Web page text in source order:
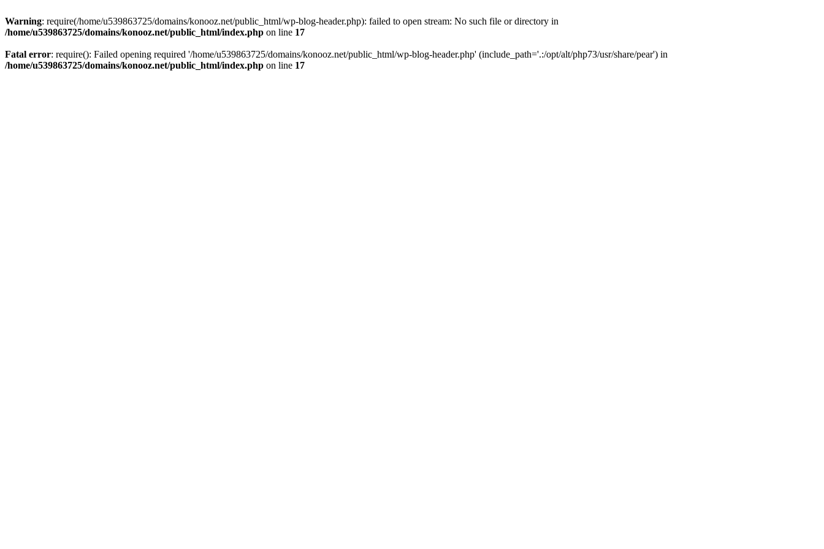
Warning: require(/home/u539863725/domains/konooz.net/public_html/wp-blog-header.php): failed to open stream: No such file or directory in
/home/u539863725/domains/konooz.net/public_html/index.php on line 17
Fatal error: require(): Failed opening required '/home/u539863725/domains/konooz.net/public_html/wp-blog-header.php' (include_path='.:/opt/alt/php73/usr/share/pear') in
/home/u539863725/domains/konooz.net/public_html/index.php on line 17